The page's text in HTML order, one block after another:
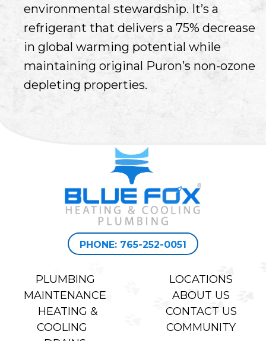
environmental stewardship. It’s a
refrigerant that delivers a 75% decrease
in global warming potential while
maintaining original Puron’s non-ozone
depleting properties.
PHONE: 765-252-0051
PLUMBING
MAINTENANCE
HEATING &
COOLING
LOCATIONS
ABOUT US
CONTACT US
COMMUNITY